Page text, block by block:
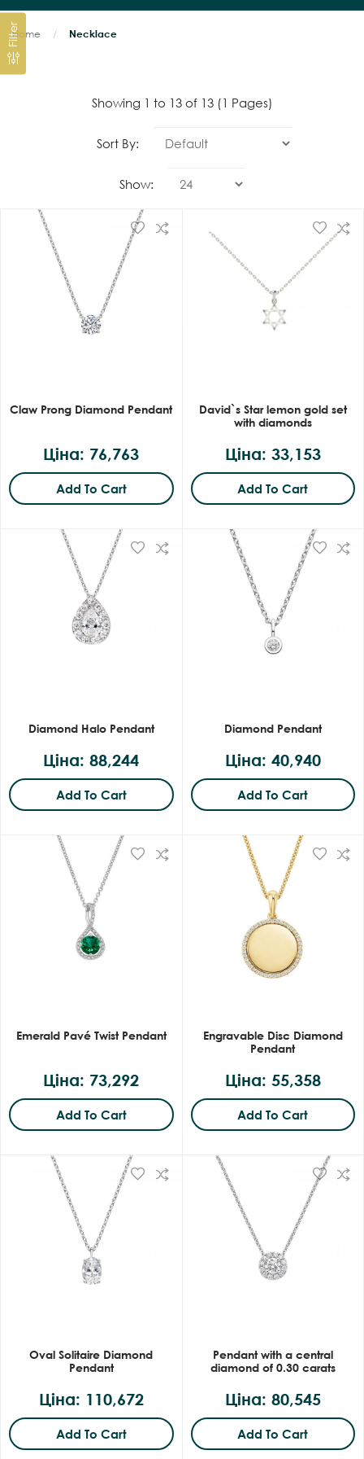
Home Necklace
Filter
Showing 1 to 13 of 13 (1 Pages)
Sort By:
Show:
Claw Prong Diamond Pendant
Ціна: 76,763
Add To Cart
David`s Star lemon gold set
with diamonds
Ціна: 33,153
Add To Cart
Diamond Halo Pendant
Ціна: 88,244
Add To Cart
Diamond Pendant
Ціна: 40,940
Add To Cart
Emerald Pavé Twist Pendant
Ціна: 73,292
Add To Cart
Engravable Disc Diamond
Pendant
Ціна: 55,358
Add To Cart
Oval Solitaire Diamond
Pendant
Ціна: 110,672
Add To Cart
Pendant with a central
diamond of 0.30 carats
Ціна: 80,545
Add To Cart